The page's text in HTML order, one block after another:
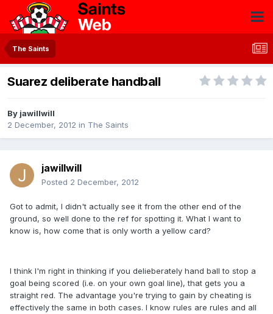
The Saints
Suarez deliberate handball
By jawillwill
2 December, 2012 in The Saints
jawillwill
Posted 2 December, 2012
Got to admit, I didn't actually see it from the other end of the
ground, so well done to the ref for spotting it. What I want to
know is, how come that is only worth a yellow card?
I think I'm right in thinking if you delieberately hand ball to stop a
goal being scored (i.e. on your own goal line), that gets you a
straight red. The advantage you're trying to gain by cheating is
effectively the same in both cases. I know rules are rules and all